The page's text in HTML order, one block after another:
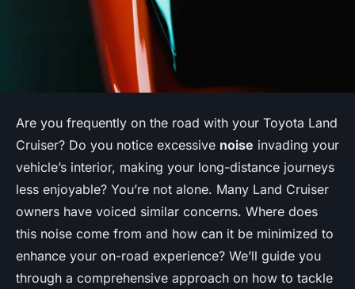
Are you frequently on the road with your Toyota Land
Cruiser? Do you notice excessive noise invading your
vehicle’s interior, making your long-distance journeys
less enjoyable? You’re not alone. Many Land Cruiser
owners have voiced similar concerns. Where does
this noise come from and how can it be minimized to
enhance your on-road experience? We’ll guide you
through a comprehensive approach on how to tackle